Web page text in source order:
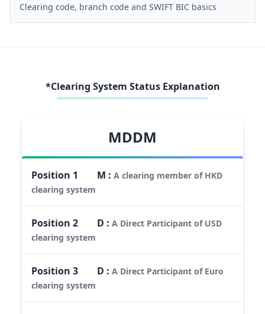
Clearing code, branch code and SWIFT BIC basics
*Clearing System Status Explanation
MDDM
Position 1 M :A clearing member of HKD
clearing system
Position2 D :A Direct Participant of USD
clearing system
Position3 D :A Direct Participant of Euro
clearing system